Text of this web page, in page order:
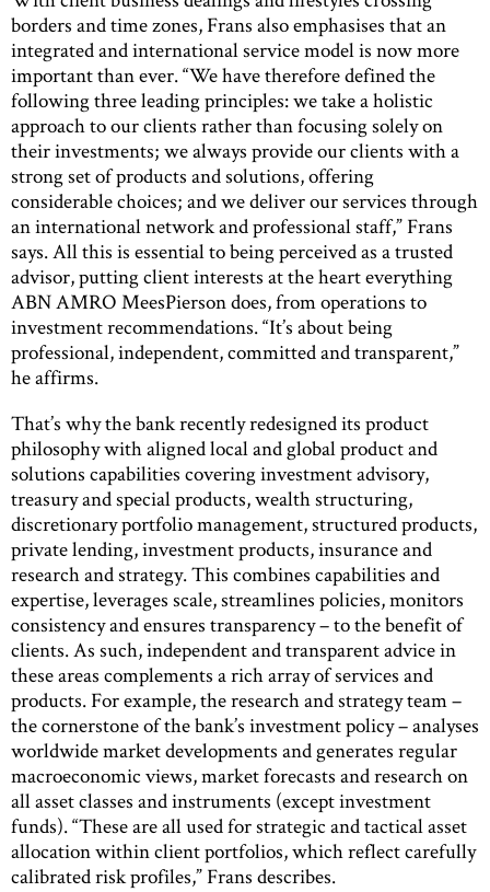
borders and time zones, Frans also emphasises that an
integrated and international service model is now more
important than ever. “We have therefore defined the
following three leading principles: we take a holistic
approach to our clients rather than focusing solely on
their investments; we always provide our clients with a
strong set of products and solutions, offering
considerable choices; and we deliver our services through
an international network and professional staff,” Frans
says. All this is essential to being perceived as a trusted
advisor, putting client interests at the heart everything
ABN AMRO MeesPierson does, from operations to
investment recommendations. “It’s about being
professional, independent, committed and transparent,”
he affirms.
That’s why the bank recently redesigned its product
philosophy with aligned local and global product and
solutions capabilities covering investment advisory,
treasury and special products, wealth structuring,
discretionary portfolio management, structured products,
private lending, investment products, insurance and
research and strategy. This combines capabilities and
expertise, leverages scale, streamlines policies, monitors
consistency and ensures transparency – to the benefit of
clients. As such, independent and transparent advice in
these areas complements a rich array of services and
products. For example, the research and strategy team –
the cornerstone of the bank’s investment policy – analyses
worldwide market developments and generates regular
macroeconomic views, market forecasts and research on
all asset classes and instruments (except investment
funds). “These are all used for strategic and tactical asset
allocation within client portfolios, which reflect carefully
calibrated risk profiles,” Frans describes.